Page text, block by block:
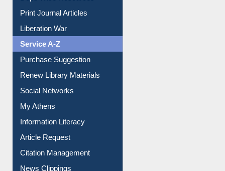
Dept. Wise Resources
Print Journal Articles
Liberation War
Service A-Z
Purchase Suggestion
Renew Library Materials
Social Networks
My Athens
Information Literacy
Article Request
Citation Management